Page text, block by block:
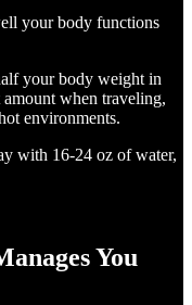
your body functions
your body weight in
amount when traveling,
environments.
with 16-24 oz of water,
You